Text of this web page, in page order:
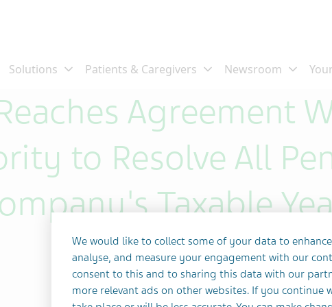
Agreement
to Resolve All
Taxable
We would like to collect some of your data to
analyse, and measure your engagement with our
consent to this and to sharing this data with our
more relevant ads on other websites. If you continue